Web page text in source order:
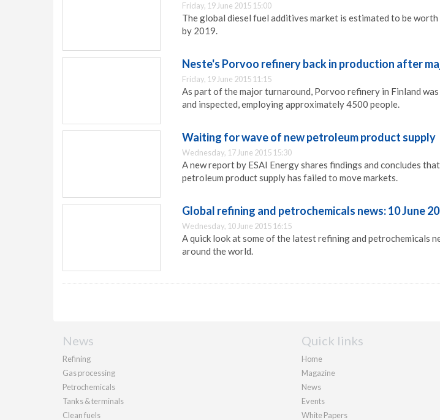
Friday, 19 June 2015 15:00
The global diesel fuel additives market is estimated to be
by 2019.
Neste's Porvoo refinery back in production after
Friday, 19 June 2015 11:15
As part of the major turnaround, Porvoo refinery in Finland was
and inspected, employing approximately 4500 people.
Waiting for wave of new petroleum product supply
Wednesday, 17 June 2015 15:30
A new report by ESAI Energy shares findings and concludes
petroleum product supply has failed to move markets.
Global refining and petrochemicals news: 10 June
Wednesday, 10 June 2015 16:15
A quick look at some of the latest refining and petrochemicals
around the world.
News
Refining
Gas processing
Petrochemicals
Tanks & terminals
Clean fuels
Quick links
Home
Magazine
News
Events
White Papers